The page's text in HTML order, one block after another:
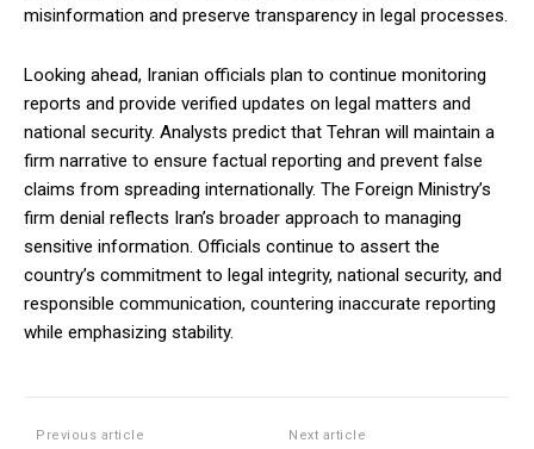
misinformation and preserve transparency in legal processes.
Looking ahead, Iranian officials plan to continue monitoring
reports and provide verified updates on legal matters and
national security. Analysts predict that Tehran will maintain a
firm narrative to ensure factual reporting and prevent false
claims from spreading internationally. The Foreign Ministry’s
firm denial reflects Iran’s broader approach to managing
sensitive information. Officials continue to assert the
country’s commitment to legal integrity, national security, and
responsible communication, countering inaccurate reporting
while emphasizing stability.
Previous article Next article